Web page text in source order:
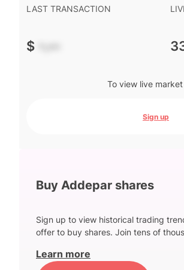
LAST TRANSACTION
$
To view live
Sign up
Buy Addepar shares
Sign up to view historical trading
offer to buy shares. Join tens of
Learn more